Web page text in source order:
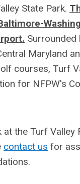
State Park.
Surrounded
Maryland
courses, Turf
for NFPW's
at the Turf Valley
contact us for